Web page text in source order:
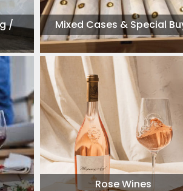
/ Mixed Cases & Special
Rose Wines